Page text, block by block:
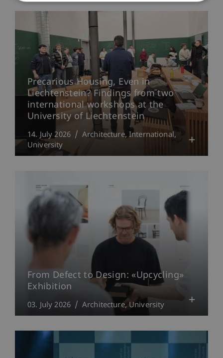
Precarious Housing, Even in
Liechtenstein? Findings from two
international workshops at the
University of Liechtenstein
14. July 2026 Architecture International
University
From Defect to Design: «Upcycling»
Exhibition
03. July 2026 Architecture University